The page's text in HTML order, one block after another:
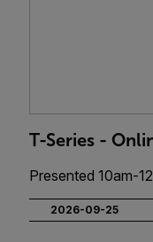
T-Series -
Presented 10am-
2026-09-25